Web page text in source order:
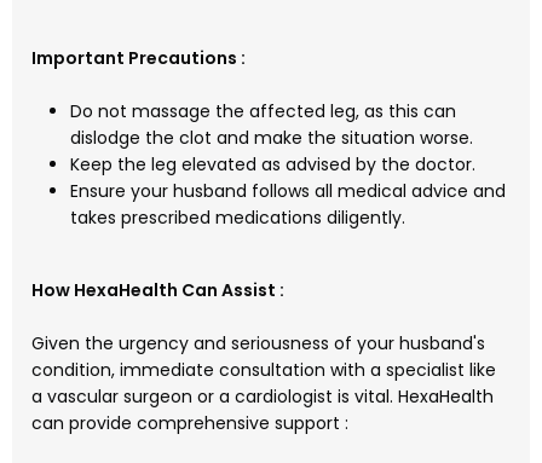
Important Precautions :
Do not massage the affected leg, as this can
dislodge the clot and make the situation worse.
Keep the leg elevated as advised by the doctor.
Ensure your husband follows all medical advice and
takes prescribed medications diligently.
How HexaHealth Can Assist :
Given the urgency and seriousness of your husband's
condition, immediate consultation with a specialist like
a vascular surgeon or a cardiologist is vital. HexaHealth
can provide comprehensive support :